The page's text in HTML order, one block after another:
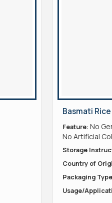
Basmati Rice
Feature: No
No Artificial
Storage
Country of
Packaging Type
Usage/